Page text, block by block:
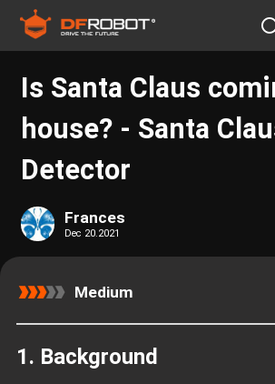
Is Santa Claus
house? - Santa
Detector
Frances
Dec 20.2021
Medium
1. Background